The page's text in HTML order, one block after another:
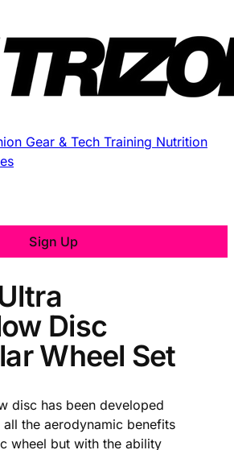
Gear & Tech Training Nutrition
Sign Up
Disc
Wheel Set
disc has been developed
the aerodynamic benefits
wheel but with the ability